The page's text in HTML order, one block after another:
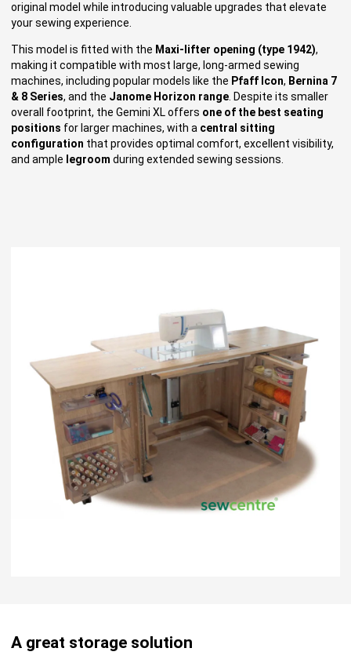
original model while introducing valuable upgrades that elevate
your sewing experience.
This model is fitted with the Maxi-lifter opening (type 1942),
making it compatible with most large, long-armed sewing
machines, including popular models like the Pfaff Icon, Bernina 7
& 8 Series, and the Janome Horizon range . Despite its smaller
overall footprint, the Gemini XL offers one of the best seating
positions for larger machines, with a central sitting
configuration that provides optimal comfort, excellent visibility,
and ample legroom during extended sewing sessions.
A great storage solution